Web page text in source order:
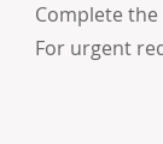
Complete
For urgent